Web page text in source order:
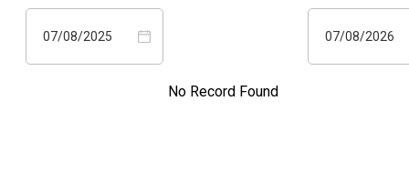
07/08/2025 07/08/2026
No Record Found